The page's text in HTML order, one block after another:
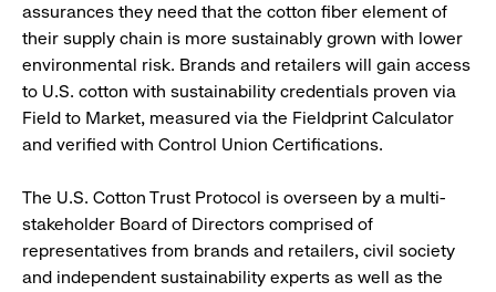
assurances they need that the cotton fiber element of
their supply chain is more sustainably grown with lower
environmental risk. Brands and retailers will gain access
to U.S. cotton with sustainability credentials proven via
Field to Market, measured via the Fieldprint Calculator
and verified with Control Union Certifications.
The U.S. Cotton Trust Protocol is overseen by a multi-
stakeholder Board of Directors comprised of
representatives from brands and retailers, civil society
and independent sustainability experts as well as the